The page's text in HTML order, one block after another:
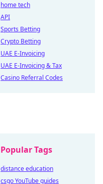
home tech
API
Sports Betting
Crypto Betting
UAE E-Invoicing
UAE E-Invoicing & Tax
Casino Referral Codes
Popular Tags
distance education
csgo YouTube guides